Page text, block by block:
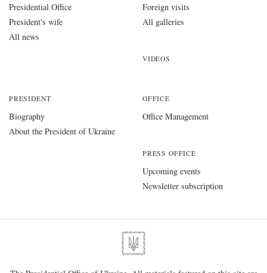
Presidential Office
President's wife
All news
Foreign visits
All galleries
VIDEOS
PRESIDENT
Biography
About the President of Ukraine
OFFICE
Office Management
PRESS OFFICE
Upcoming events
Newsletter subscription